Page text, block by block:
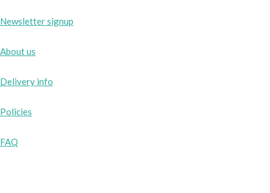
Newsletter signup
About us
Delivery info
Policies
FAQ